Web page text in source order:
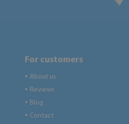
For customers
● About us
● Reviews
● Blog
● Contact